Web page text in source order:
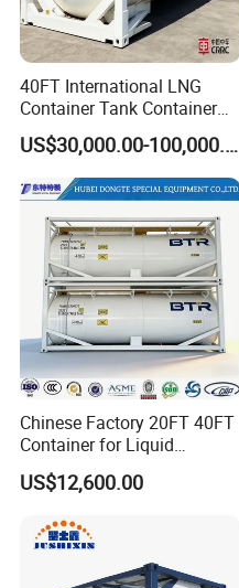
40FT International LNG
Container Tank Container
for Road, Rail, and Water
Transport
US$30,000.00-100,000.00
Chinese Factory 20FT 40FT
Container for Liquid
Nitrogen and Chemical
Liquid ISO Tank Semi
US$12,600.00